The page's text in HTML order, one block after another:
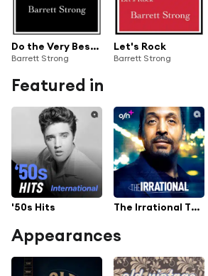
Do the Very Best You Can
Barrett Strong
Let's Rock
Barrett Strong
Featured in
'50s Hits The Irrational TV Series Soundtrack
Appearances